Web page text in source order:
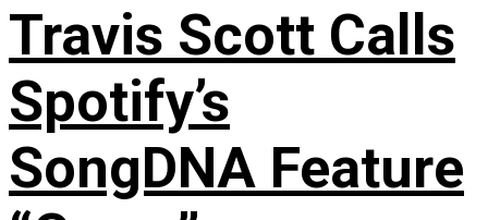
Travis Scott Calls
Spotify’s
SongDNA Feature